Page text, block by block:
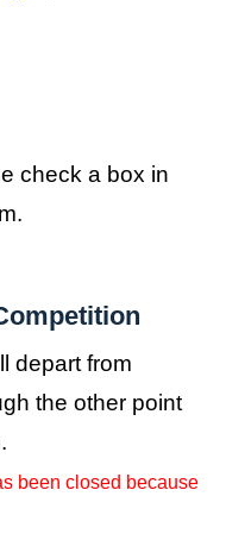
check a box in
depart from
the other point
been closed because